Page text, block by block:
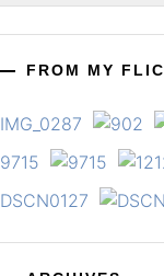
FROM MY